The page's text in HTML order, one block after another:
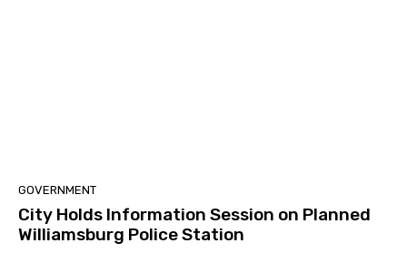
GOVERNMENT
City Holds Information Session on Planned
Williamsburg Police Station